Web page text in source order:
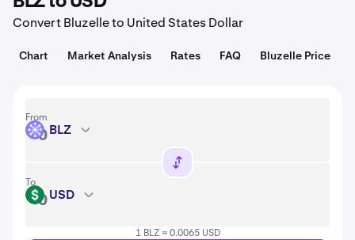
Convert Bluzelle to United States Dollar
Chart Market Analysis Rates FAQ Bluzelle Price
From
BLZ BLZ
To
USD USD
1 BLZ = 0.0065 USD